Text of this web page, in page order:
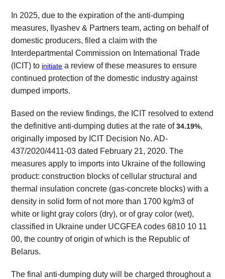
In 2025, due to the expiration of the anti-dumping
measures, Ilyashev & Partners team, acting on behalf of
domestic producers, filed a claim with the
Interdepartmental Commission on International Trade
(ICIT) to initiate a review of these measures to ensure
continued protection of the domestic industry against
dumped imports.
Based on the review findings, the ICIT resolved to extend
the definitive anti-dumping duties at the rate of34.19%,
originally imposed by ICIT Decision No. AD-
437/2020/4411-03 dated February 21, 2020. The
measures apply to imports into Ukraine of the following
product: construction blocks of cellular structural and
thermal insulation concrete (gas-concrete blocks) with a
density in solid form of not more than 1700 kg/m3 of
white or light gray colors (dry), or of gray color (wet),
classified in Ukraine under UCGFEA codes 6810 10 11
00, the country of origin of which is the Republic of
Belarus.
The final anti-dumping duty will be charged throughout a